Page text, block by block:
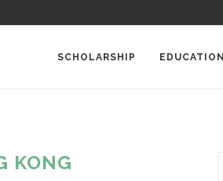
SCHOLARSHIP EDUCATION
KONG